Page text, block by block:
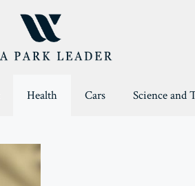
Health Cars Science and